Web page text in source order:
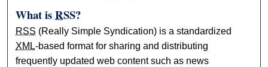
What isRSS?
RSS (Really Simple Syndication) is a standardized
XML-based format for sharing and distributing
frequently updated web content such as news